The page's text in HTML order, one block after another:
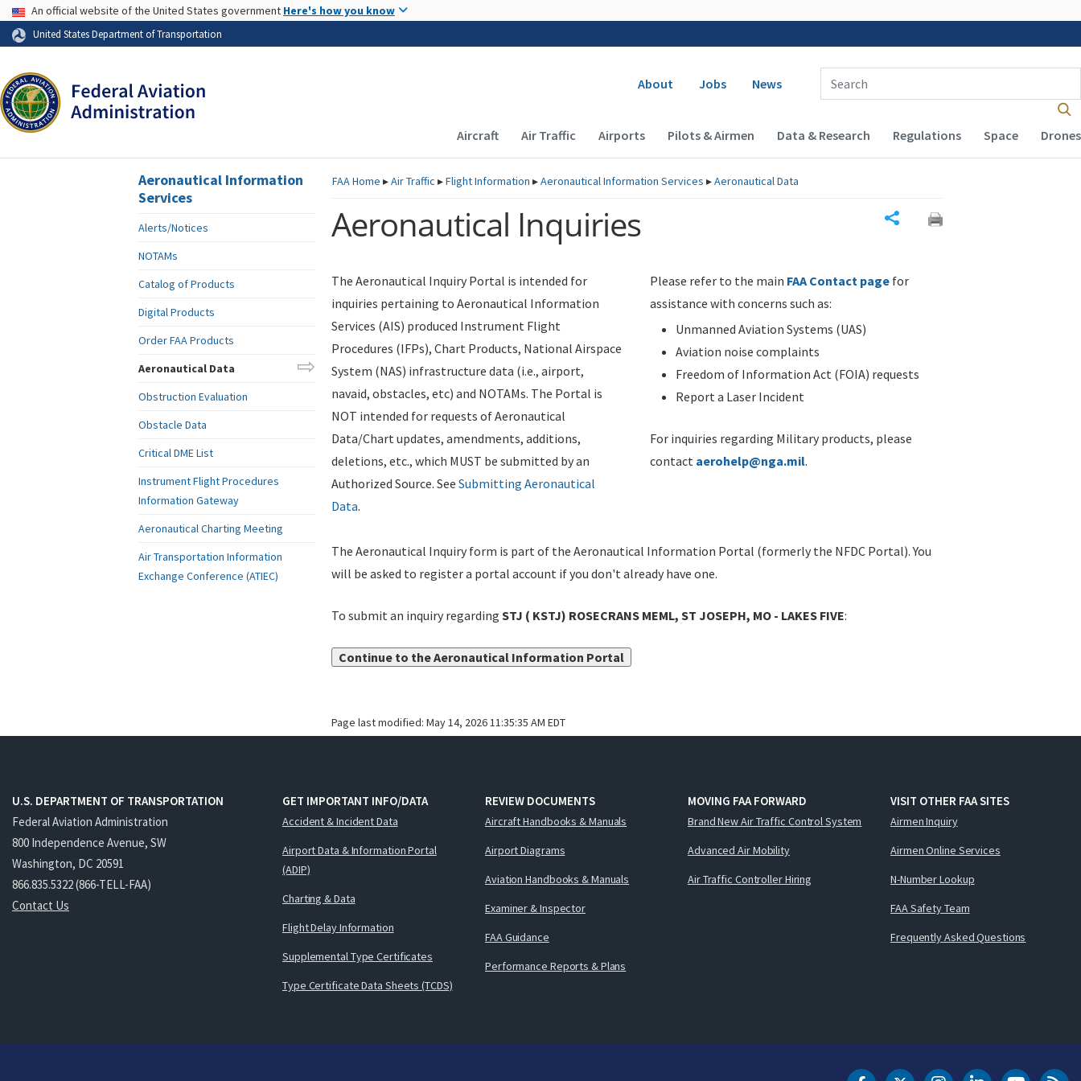
Skip to page content
USA Banner
An official website of the United States government Here's how you know
United States Department of Transportation
Secondary navigation
About Jobs News
Enter Search Term(s):
Main navigation (Desktop)
Aircraft Air Traffic Airports Pilots & Airmen Data & Research Regulations Space Drones
FAAHome ▸Air Traffic ▸Flight Information ▸Aeronautical Information Services ▸Aeronautical Data
Aeronautical Inquiries
The Aeronautical Inquiry Portal is intended for
inquiries pertaining to Aeronautical Information
Services (AIS) produced Instrument Flight
Procedures (IFPs), Chart Products, National Airspace
System (NAS) infrastructure data (i.e., airport,
navaid, obstacles, etc) and NOTAMs. The Portal is
NOT intended for requests of Aeronautical
Data/Chart updates, amendments, additions,
deletions, etc., which MUST be submitted by an
Authorized Source. See Submitting Aeronautical
Data.
Please refer to the main FAA Contact page for
assistance with concerns such as:
Unmanned Aviation Systems (UAS)
Aviation noise complaints
Freedom of Information Act (FOIA) requests
Report a Laser Incident
For inquiries regarding Military products, please
contact aerohelp@nga.mil.
The Aeronautical Inquiry form is part of the Aeronautical Information Portal (formerly the NFDC Portal). You
will be asked to register a portal account if you don't already have one.
To submit an inquiry regarding STJ ( KSTJ) ROSECRANS MEML, ST JOSEPH, MO - LAKES FIVE:
Continue to the Aeronautical Information Portal
Page last modified: May 14, 2026 11:35:35 AM EDT
Aeronautical Information
Services
Alerts/Notices
NOTAMs
Catalog of Products
Digital Products
Order FAA Products
Aeronautical Data
Obstruction Evaluation
Obstacle Data
Critical DME List
Instrument Flight Procedures
Information Gateway
Aeronautical Charting Meeting
Air Transportation Information
Exchange Conference (ATIEC)
U.S. DEPARTMENT OF TRANSPORTATION
Federal Aviation Administration
800 Independence Avenue, SW
Washington, DC 20591
866.835.5322 (866-TELL-FAA)
Contact Us
GET IMPORTANT INFO/DATA
Accident & Incident Data
Airport Data & Information Portal
(ADIP)
Charting & Data
Flight Delay Information
Supplemental Type Certificates
Type Certificate Data Sheets (TCDS)
REVIEW DOCUMENTS
Aircraft Handbooks & Manuals
Airport Diagrams
Aviation Handbooks & Manuals
Examiner & Inspector
FAA Guidance
Performance Reports & Plans
MOVING FAA FORWARD
Brand New Air Traffic Control System
Advanced Air Mobility
Air Traffic Controller Hiring
VISIT OTHER FAA SITES
Airmen Inquiry
Airmen Online Services
N-Number Lookup
FAA Safety Team
Frequently Asked Questions